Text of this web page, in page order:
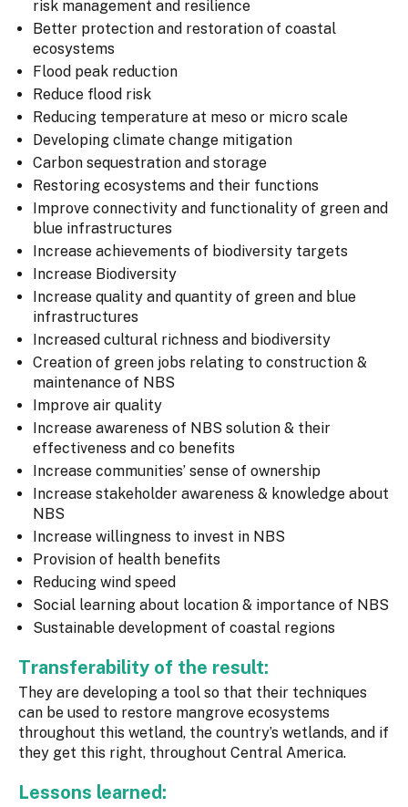
risk management and resilience
Better protection and restoration of coastal
ecosystems
Flood peak reduction
Reduce flood risk
Reducing temperature at meso or micro scale
Developing climate change mitigation
Carbon sequestration and storage
Restoring ecosystems and their functions
Improve connectivity and functionality of green and
blue infrastructures
Increase achievements of biodiversity targets
Increase Biodiversity
Increase quality and quantity of green and blue
infrastructures
Increased cultural richness and biodiversity
Creation of green jobs relating to construction &
maintenance of NBS
Improve air quality
Increase awareness of NBS solution & their
effectiveness and co benefits
Increase communities’ sense of ownership
Increase stakeholder awareness & knowledge about
NBS
Increase willingness to invest in NBS
Provision of health benefits
Reducing wind speed
Social learning about location & importance of NBS
Sustainable development of coastal regions
Transferability of the result:
They are developing a tool so that their techniques
can be used to restore mangrove ecosystems
throughout this wetland, the country’s wetlands, and if
they get this right, throughout Central America.
Lessons learned: